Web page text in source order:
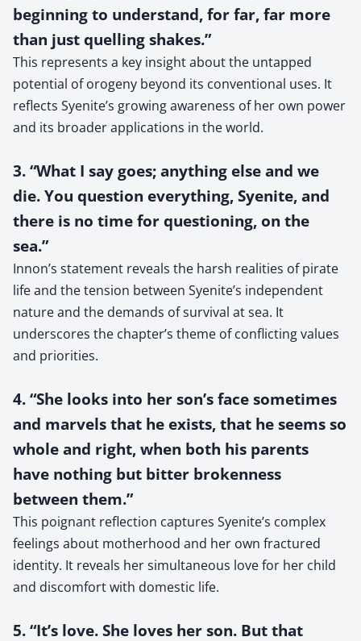
beginning to understand, for far, far more
than just quelling shakes.”
This represents a key insight about the untapped
potential of orogeny beyond its conventional uses. It
reflects Syenite’s growing awareness of her own power
and its broader applications in the world.
3. “What I say goes; anything else and we
die. You question everything, Syenite, and
there is no time for questioning, on the
sea.”
Innon’s statement reveals the harsh realities of pirate
life and the tension between Syenite’s independent
nature and the demands of survival at sea. It
underscores the chapter’s theme of conflicting values
and priorities.
4. “She looks into her son’s face sometimes
and marvels that he exists, that he seems so
whole and right, when both his parents
have nothing but bitter brokenness
between them.”
This poignant reflection captures Syenite’s complex
feelings about motherhood and her own fractured
identity. It reveals her simultaneous love for her child
and discomfort with domestic life.
5. “It’s love. She loves her son. But that